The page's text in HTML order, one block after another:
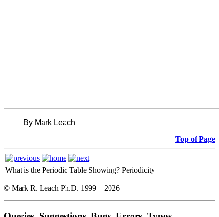
By Mark Leach
Top of Page
What is the Periodic Table Showing? Periodicity
© Mark R. Leach Ph.D. 1999 – 2026